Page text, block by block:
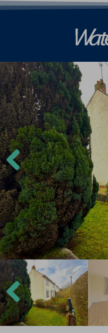
Previ
ous
Previ
ous